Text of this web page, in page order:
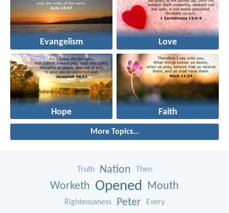
Evangelism Love
Hope Faith
More Topics...
Truth Nation Then
Worketh Opened Mouth
Righteousness Peter Every